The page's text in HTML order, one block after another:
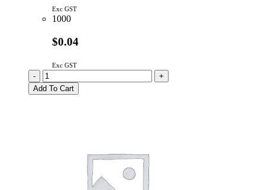
Exc GST
1000
$0.04
Exc GST
6.35mm
Untapped
Round
-
+
Add To Cart